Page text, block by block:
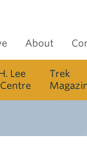
About
Lee
Trek